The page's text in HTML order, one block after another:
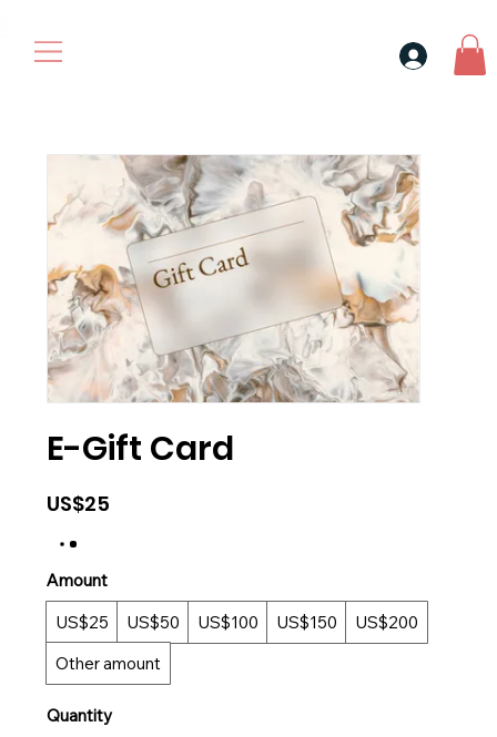
E-Gift Card
US$25
Amount
US$25
US$50 US$100 US$150
US$200
Other amount
Quantity